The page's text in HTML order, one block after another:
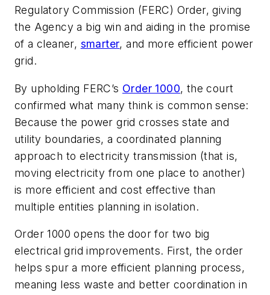
Regulatory Commission (FERC) Order, giving
the Agency a big win and aiding in the promise
of a cleaner, smarter, and more efficient power
grid.
By upholding FERC’s Order 1000, the court
confirmed what many think is common sense:
Because the power grid crosses state and
utility boundaries, a coordinated planning
approach to electricity transmission (that is,
moving electricity from one place to another)
is more efficient and cost effective than
multiple entities planning in isolation.
Order 1000 opens the door for two big
electrical grid improvements. First, the order
helps spur a more efficient planning process,
meaning less waste and better coordination in